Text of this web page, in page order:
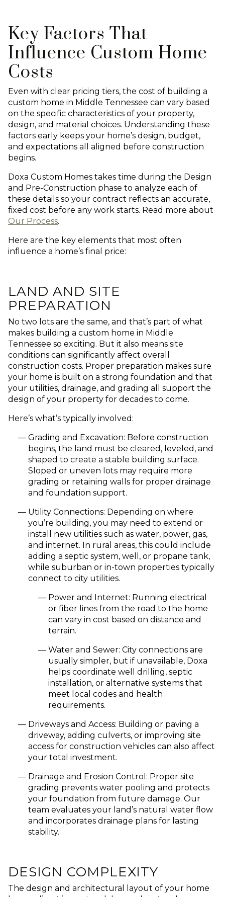
Key Factors That
Influence Custom Home
Costs
Even with clear pricing tiers, the cost of building a
custom home in Middle Tennessee can vary based
on the specific characteristics of your property,
design, and material choices. Understanding these
factors early keeps your home’s design, budget,
and expectations all aligned before construction
begins.
Doxa Custom Homes takes time during the Design
and Pre-Construction phase to analyze each of
these details so your contract reflects an accurate,
fixed cost before any work starts. Read more about
Our Process.
Here are the key elements that most often
influence a home’s final price:
LAND AND SITE
PREPARATION
No two lots are the same, and that’s part of what
makes building a custom home in Middle
Tennessee so exciting. But it also means site
conditions can significantly affect overall
construction costs. Proper preparation makes sure
your home is built on a strong foundation and that
your utilities, drainage, and grading all support the
design of your property for decades to come.
Here’s what’s typically involved:
Grading and Excavation: Before construction
begins, the land must be cleared, leveled, and
shaped to create a stable building surface.
Sloped or uneven lots may require more
grading or retaining walls for proper drainage
and foundation support.
Utility Connections: Depending on where
you’re building, you may need to extend or
install new utilities such as water, power, gas,
and internet. In rural areas, this could include
adding a septic system, well, or propane tank,
while suburban or in-town properties typically
connect to city utilities.
Power and Internet: Running electrical
or fiber lines from the road to the home
can vary in cost based on distance and
terrain.
Water and Sewer: City connections are
usually simpler, but if unavailable, Doxa
helps coordinate well drilling, septic
installation, or alternative systems that
meet local codes and health
requirements.
Driveways and Access: Building or paving a
driveway, adding culverts, or improving site
access for construction vehicles can also affect
your total investment.
Drainage and Erosion Control: Proper site
grading prevents water pooling and protects
your foundation from future damage. Our
team evaluates your land’s natural water flow
and incorporates drainage plans for lasting
stability.
DESIGN COMPLEXITY
The design and architectural layout of your home